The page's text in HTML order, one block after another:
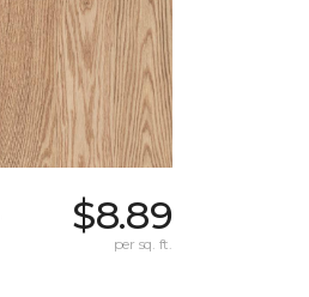
$8.89
per sq. ft.